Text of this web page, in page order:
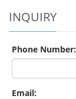
INQUIRY
Phone Number:
Email: